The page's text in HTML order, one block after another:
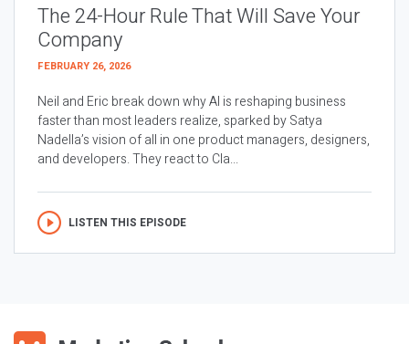
The 24-Hour Rule That Will Save Your
Company
FEBRUARY 26, 2026
Neil and Eric break down why AI is reshaping business
faster than most leaders realize, sparked by Satya
Nadella’s vision of all in one product managers, designers,
and developers. They react to Cla...
LISTEN THIS EPISODE